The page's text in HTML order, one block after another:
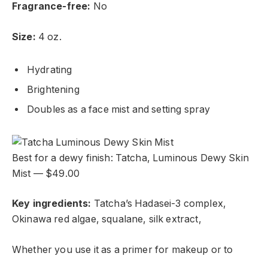
Fragrance-free: No
Size: 4 oz.
Hydrating
Brightening
Doubles as a face mist and setting spray
Best for a dewy finish: Tatcha, Luminous Dewy Skin
Mist — $49.00
Key ingredients: Tatcha’s Hadasei-3 complex,
Okinawa red algae, squalane, silk extract,
Whether you use it as a primer for makeup or to